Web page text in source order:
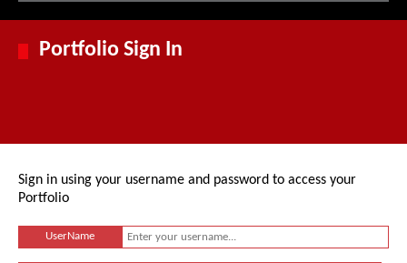
Portfolio Sign In
Sign in using your username and password to access your
Portfolio
UserName